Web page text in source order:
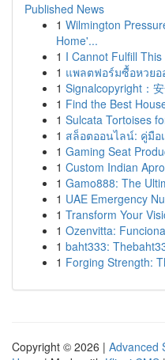
Published News
1 Wilmington
Home'...
1 I Cannot Fulfill
1 แพลตฟอร์มซื้อหวยอ
1 Signalcopyright：
1 Find the Best
1 Sulcata Tortoises
1 สล็อตออนไลน์: คู่มือ
1 Gaming Seat
1 Custom Indian
1 Gamo888: The
1 UAE Emergency
1 Transform Your
1 Ozenvitta:
1 baht333:
1 Forging Strength:
Copyright © 2026 | Advanced